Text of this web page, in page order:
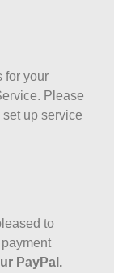
for your
Please
set up service
to
PayPal.